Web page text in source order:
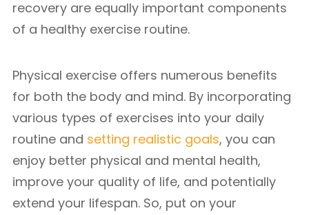
recovery are equally important components
of a healthy exercise routine.
Physical exercise offers numerous benefits
for both the body and mind. By incorporating
various types of exercises into your daily
routine and setting realistic goals, you can
enjoy better physical and mental health,
improve your quality of life, and potentially
extend your lifespan. So, put on your